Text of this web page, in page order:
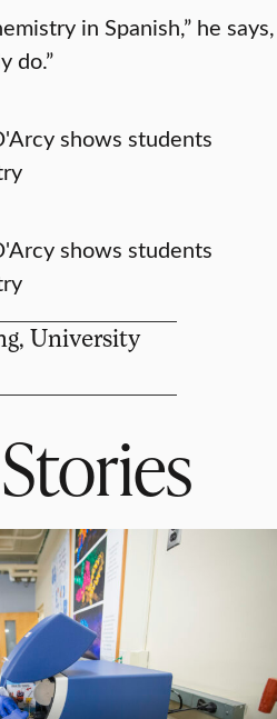
in Spanish,” he says,
do.”
University